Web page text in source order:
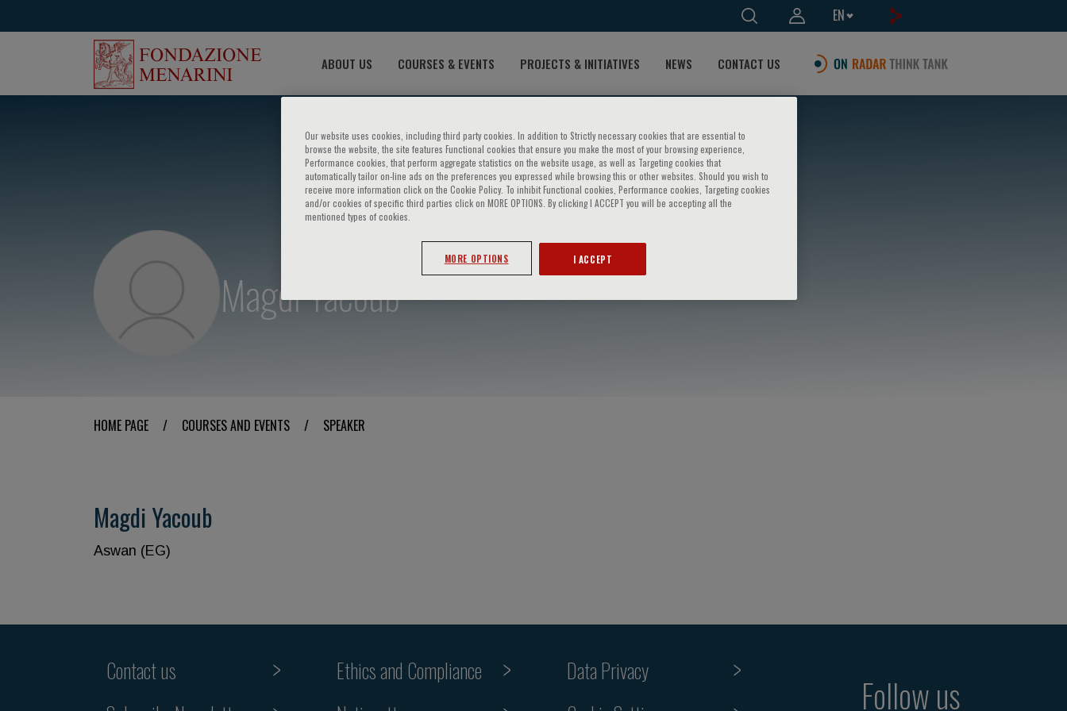
EN
ABOUT US COURSES & EVENTS PROJECTS & INITIATIVES NEWS CONTACT US
Magdi Yacoub
HOME PAGE / COURSES AND EVENTS / SPEAKER
Magdi Yacoub
Aswan (EG)
Contact us
Ethics and Compliance
Data Privacy
Follow us
Our website uses cookies, including third party cookies. In addition to Strictly necessary cookies that are essential to
browse the website, the site features Functional cookies that ensure you make the most of your browsing experience,
Performance cookies, that perform aggregate statistics on the website usage, as well as Targeting cookies that
automatically tailor on-line ads on the preferences you expressed while browsing this or other websites. Should you wish to
receive more information click on the Cookie Policy. To inhibit Functional cookies, Performance cookies, Targeting cookies
and/or cookies of specific third parties click on MORE OPTIONS. By clicking I ACCEPT you will be accepting all the
mentioned types of cookies.
MORE OPTIONS I ACCEPT